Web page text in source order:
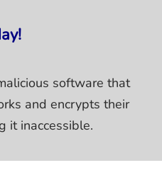
software that
and encrypts their
it inaccessible.